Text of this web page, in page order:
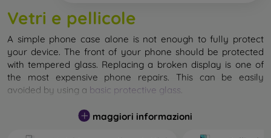
Vetri e pellicole
A simple phone case alone is not enough to fully protect
your device. The front of your phone should be protected
with tempered glass. Replacing a broken display is one of
the most expensive phone repairs. This can be easily
avoided by using a basic protective glass
While unbreakable glass for mobile phones does not exist, in
most cases the display remains undamaged when dropped.
maggiori informazioni